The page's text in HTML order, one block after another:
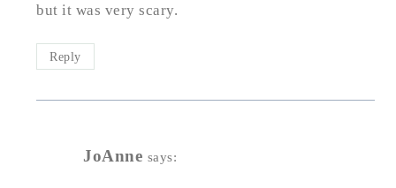
but it was very scary.
Reply
JoAnne says: